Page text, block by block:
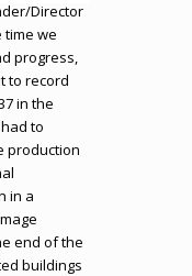
Director
time we
progress,
to record
in the
to
production
in a
end of the
buildings